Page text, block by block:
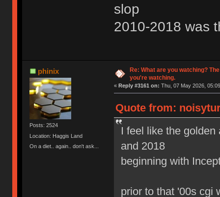
slop
2010-2018 was
phinix
Posts: 2524
Location: Haggis Land
On a diet.. again.. don't ask...
Re: What are you watching?
you're watching.
« Reply #3161 on: Thu, 07 May 2026,
Quote from:
I feel like the
and 2018
beginning with
prior to that '00s cgi